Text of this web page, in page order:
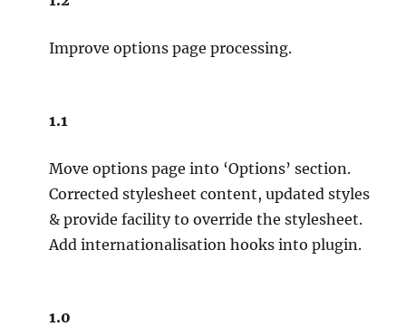
Improve options page processing.
1.1
Move options page into ‘Options’ section.
Corrected stylesheet content, updated styles
& provide facility to override the stylesheet.
Add internationalisation hooks into plugin.
1.0